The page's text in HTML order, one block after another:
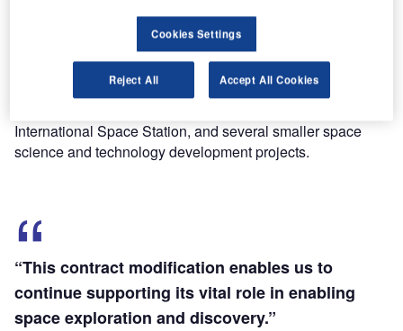
Jacobs will also continue to provide support for flagship
International Space Station, and several smaller space
science and technology development projects.
“This contract modification enables us to
continue supporting its vital role in enabling
space exploration and discovery.”
Cookies Settings
Reject All Accept All Cookies